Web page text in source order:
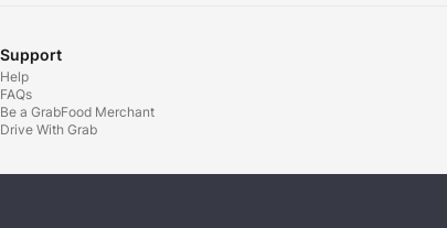
Support
Help
FAQs
Be a GrabFood Merchant
Drive With Grab